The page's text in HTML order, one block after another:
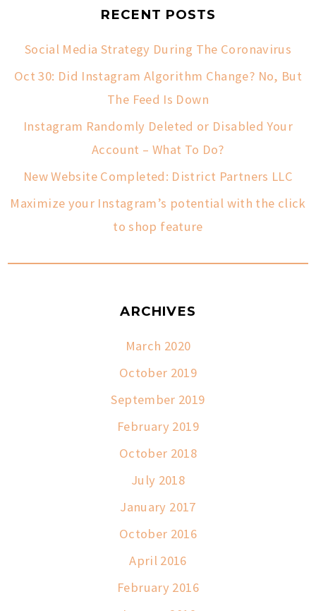
RECENT POSTS
Social Media Strategy During The Coronavirus
Oct 30: Did Instagram Algorithm Change? No, But
The Feed Is Down
Instagram Randomly Deleted or Disabled Your
Account – What To Do?
New Website Completed: District Partners LLC
Maximize your Instagram’s potential with the click
to shop feature
ARCHIVES
March 2020
October 2019
September 2019
February 2019
October 2018
July 2018
January 2017
October 2016
April 2016
February 2016